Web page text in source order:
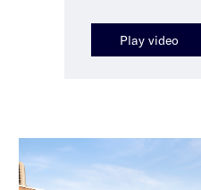
Play video